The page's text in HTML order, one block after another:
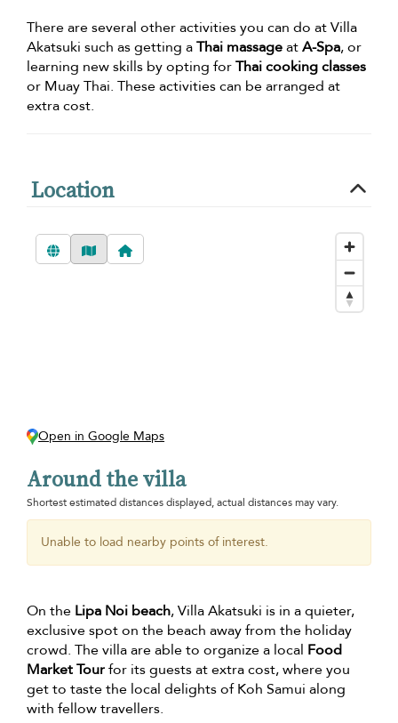
There are several other activities you can do at Villa
Akatsuki such as getting aThai massageatA-Spa, or
learning new skills by opting forThai cooking classes
or Muay Thai. These activities can be arranged at
extra cost.
Location
Open in Google Maps
Around the villa
Shortest estimated distances displayed, actual distances may vary.
Unable to load nearby points of interest.
On the Lipa Noi beach, Villa Akatsuki is in a quieter,
exclusive spot on the beach away from the holiday
crowd. The villa are able to organize a local Food
Market Tourfor its guests at extra cost, where you
get to taste the local delights of Koh Samui along
with fellow travellers.